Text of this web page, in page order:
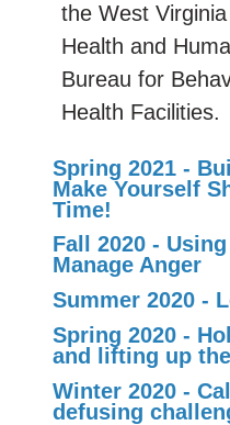
the West
Health and
Bureau for
Health Facilities.
Spring 2021 -
Make Yourself
Time!
Fall 2020 -
Manage Anger
Summer 2020 -
Spring 2020 -
and lifting up
Winter 2020 -
defusing